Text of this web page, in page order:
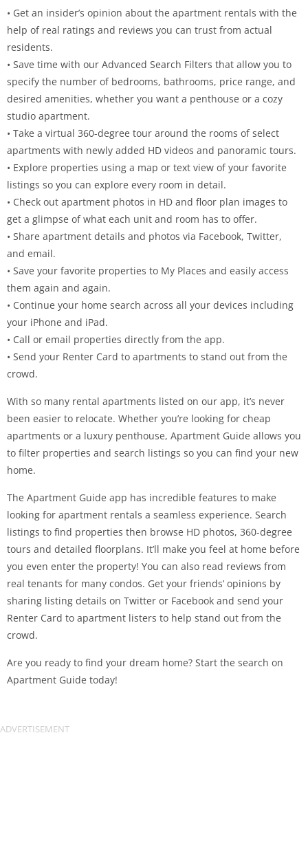
• Get an insider’s opinion about the apartment rentals with the
help of real ratings and reviews you can trust from actual
residents.
• Save time with our Advanced Search Filters that allow you to
specify the number of bedrooms, bathrooms, price range, and
desired amenities, whether you want a penthouse or a cozy
studio apartment.
• Take a virtual 360-degree tour around the rooms of select
apartments with newly added HD videos and panoramic tours.
• Explore properties using a map or text view of your favorite
listings so you can explore every room in detail.
• Check out apartment photos in HD and floor plan images to
get a glimpse of what each unit and room has to offer.
• Share apartment details and photos via Facebook, Twitter,
and email.
• Save your favorite properties to My Places and easily access
them again and again.
• Continue your home search across all your devices including
your iPhone and iPad.
• Call or email properties directly from the app.
• Send your Renter Card to apartments to stand out from the
crowd.
With so many rental apartments listed on our app, it’s never
been easier to relocate. Whether you’re looking for cheap
apartments or a luxury penthouse, Apartment Guide allows you
to filter properties and search listings so you can find your new
home.
The Apartment Guide app has incredible features to make
looking for apartment rentals a seamless experience. Search
listings to find properties then browse HD photos, 360-degree
tours and detailed floorplans. It’ll make you feel at home before
you even enter the property! You can also read reviews from
real tenants for many condos. Get your friends’ opinions by
sharing listing details on Twitter or Facebook and send your
Renter Card to apartment listers to help stand out from the
crowd.
Are you ready to find your dream home? Start the search on
Apartment Guide today!